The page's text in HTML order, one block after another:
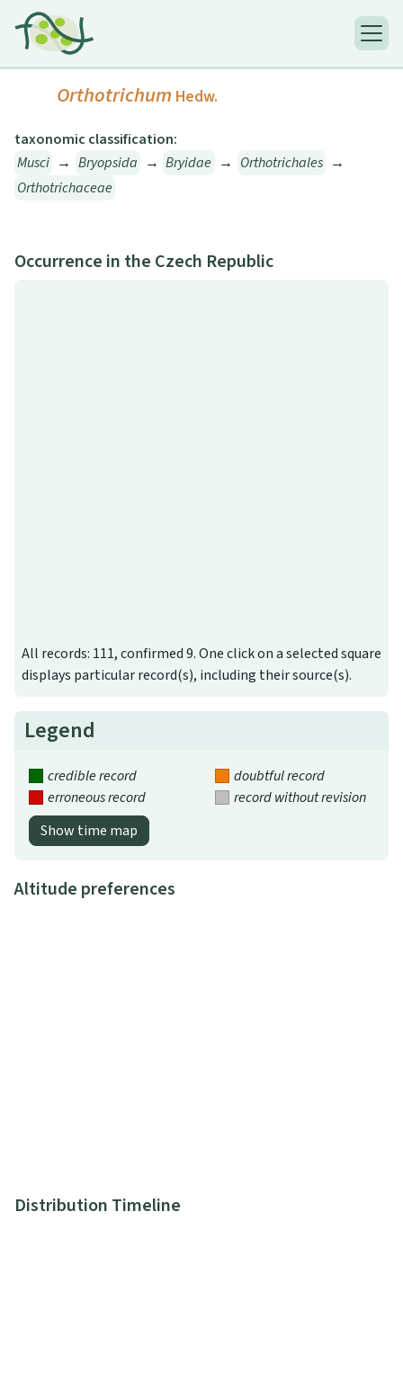
Orthotrichum Hedw.
taxonomic classification:
Musci → Bryopsida → Bryidae → Orthotrichales →
Orthotrichaceae
Occurrence in the Czech Republic
All records: 111, confirmed 9. One click on a selected square
displays particular record(s), including their source(s).
Legend
credible record
doubtful record
erroneous record
record without revision
Show time map
Altitude preferences
Distribution Timeline